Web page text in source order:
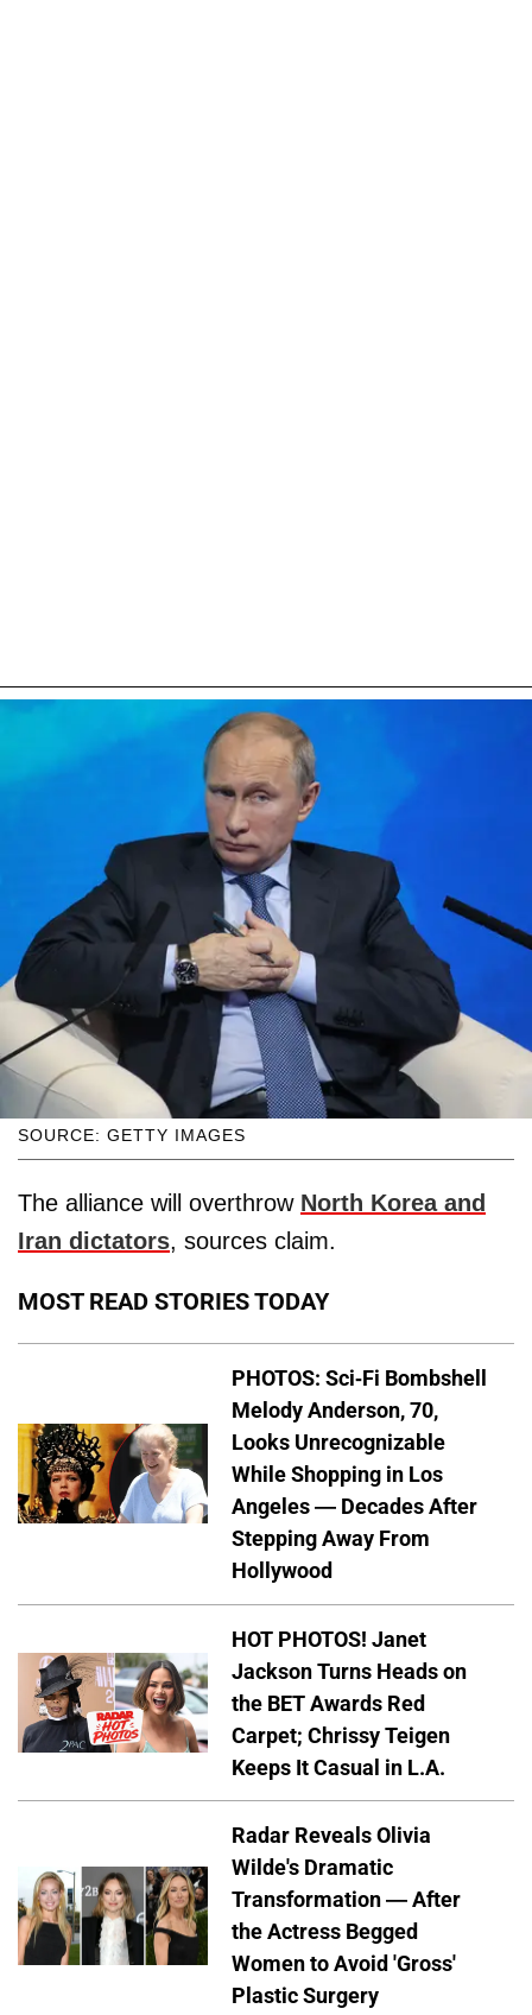
SOURCE: GETTY IMAGES
The alliance will overthrow North Korea and
Iran dictators, sources claim.
MOST READ STORIES TODAY
PHOTOS: Sci-Fi Bombshell
Melody Anderson, 70,
Looks Unrecognizable
While Shopping in Los
Angeles — Decades After
Stepping Away From
Hollywood
HOT PHOTOS! Janet
Jackson Turns Heads on
the BET Awards Red
Carpet; Chrissy Teigen
Keeps It Casual in L.A.
Radar Reveals Olivia
Wilde's Dramatic
Transformation — After
the Actress Begged
Women to Avoid 'Gross'
Plastic Surgery